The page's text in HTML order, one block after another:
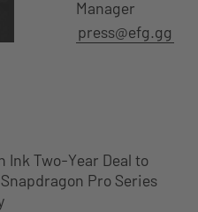
Manager
press@efg.gg
Ink Two-Year Deal to
Pro Series